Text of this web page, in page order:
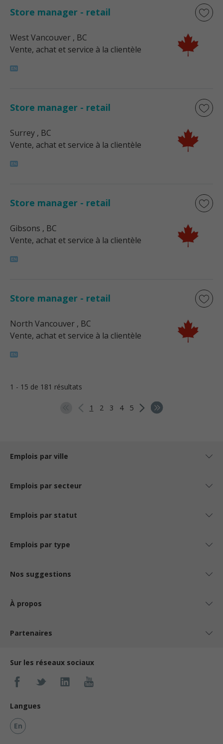
Store manager - retail
West Vancouver , BC
Vente, achat et service à la clientèle
Store manager - retail
Surrey , BC
Vente, achat et service à la clientèle
Store manager - retail
Gibsons , BC
Vente, achat et service à la clientèle
Store manager - retail
North Vancouver , BC
Vente, achat et service à la clientèle
1 - 15 de 181 résultats
1 2 3 4 5
Emplois par ville
Emplois par secteur
Emplois par statut
Emplois par type
Nos suggestions
À propos
Partenaires
Sur les réseaux sociaux
Langues
En